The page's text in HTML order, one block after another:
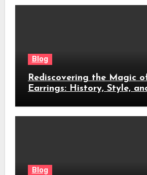
Blog
Rediscovering the Magic
Earrings: History, Style,
Blog